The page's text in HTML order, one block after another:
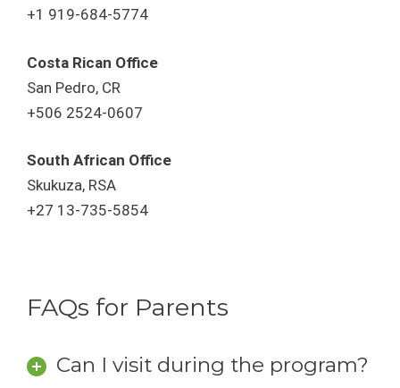
+1 919-684-5774
Costa Rican Office
San Pedro, CR
+506 2524-0607
South African Office
Skukuza, RSA
+27 13-735-5854
FAQs for Parents
Can I visit during the program?